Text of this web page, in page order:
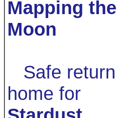
Mapping the
Moon
Safe return
home for